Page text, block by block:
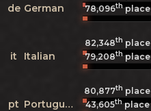
de German
78,096thplace
it Italian
82,348th place
79,208thplace
pt Portuguese
80,877th place
43,605thplace